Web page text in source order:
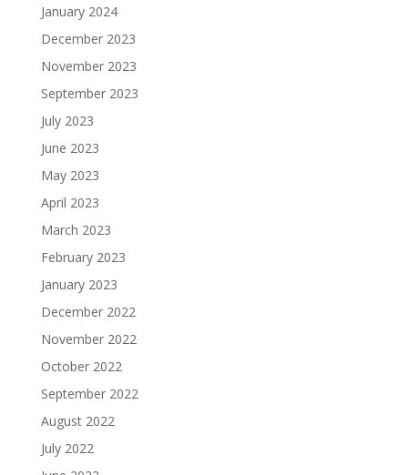
January 2024
December 2023
November 2023
September 2023
July 2023
June 2023
May 2023
April 2023
March 2023
February 2023
January 2023
December 2022
November 2022
October 2022
September 2022
August 2022
July 2022